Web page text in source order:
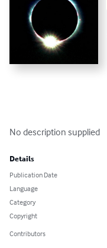
No description supplied
Details
Publication Date
Language
Category
Copyright
Contributors